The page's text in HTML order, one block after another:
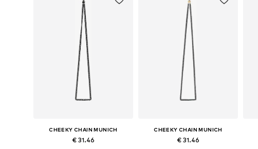
CHEEKY CHAIN MUNICH
€ 31.46
CHEEKY CHAIN MUNICH
€ 31.46